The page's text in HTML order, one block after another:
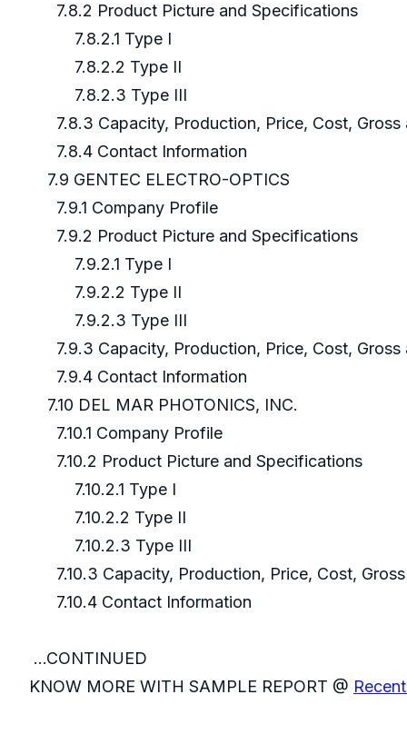
7.8.2 Product Picture and Specifications
7.8.2.1 Type I
7.8.2.2 Type II
7.8.2.3 Type III
7.8.3 Capacity, Production, Price, Cost, Gross
7.8.4 Contact Information
7.9 GENTEC ELECTRO-OPTICS
7.9.1 Company Profile
7.9.2 Product Picture and Specifications
7.9.2.1 Type I
7.9.2.2 Type II
7.9.2.3 Type III
7.9.3 Capacity, Production, Price, Cost, Gross
7.9.4 Contact Information
7.10 DEL MAR PHOTONICS, INC.
7.10.1 Company Profile
7.10.2 Product Picture and Specifications
7.10.2.1 Type I
7.10.2.2 Type II
7.10.2.3 Type III
7.10.3 Capacity, Production, Price, Cost,
7.10.4 Contact Information
...CONTINUED
KNOW MORE WITH SAMPLE REPORT @